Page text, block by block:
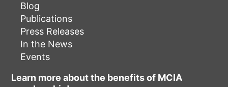
Blog
Publications
Press Releases
In the News
Events
Learn more about the benefits of MCIA